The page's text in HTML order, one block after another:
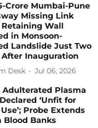
Crore Mumbai-Pune
Missing Link
Retaining Wall
in Monsoon-
Landslide Just Two
Inauguration
Desk Jul 06, 2026
Adulterated Plasma
‘Unfit for
Probe Extends
Blood Banks